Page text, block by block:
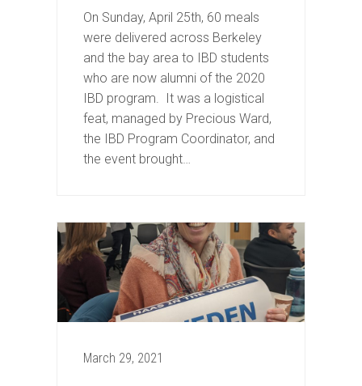
On Sunday, April 25th, 60 meals
were delivered across Berkeley
and the bay area to IBD students
who are now alumni of the 2020
IBD program. It was a logistical
feat, managed by Precious Ward,
the IBD Program Coordinator, and
the event brought…
March 29, 2021